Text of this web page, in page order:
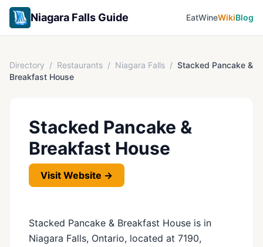
Niagara Falls Guide EatWineWikiBlog
Directory / Restaurants / Niagara Falls / Stacked Pancake &
Breakfast House
Stacked Pancake &
Breakfast House
Visit Website →
Stacked Pancake & Breakfast House is in
Niagara Falls, Ontario, located at 7190,